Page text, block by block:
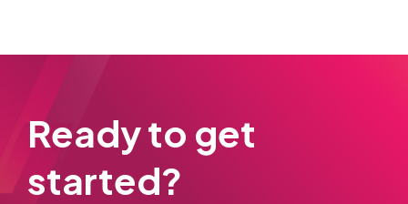
Ready to get
started?